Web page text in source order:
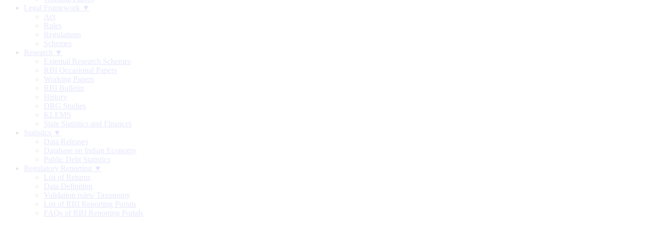
Legal Framework ▼
Act
Rules
Regulations
Schemes
Research ▼
External Research Schemes
RBI Occasional Papers
Working Papers
RBI Bulletin
History
DRG Studies
KLEMS
State Statistics and Finances
Statistics ▼
Data Releases
Database on Indian Economy
Public Debt Statistics
Regulatory Reporting ▼
List of Returns
Data Definition
Validation rules/ Taxonomy
List of RBI Reporting Portals
FAQs of RBI Reporting Portals